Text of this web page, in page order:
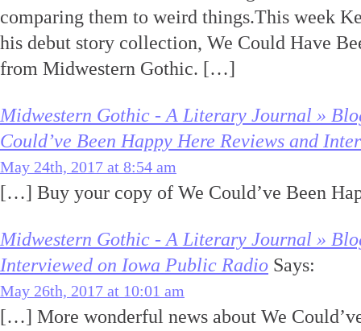
comparing them to weird things.This week
his debut story collection, We Could Have
from Midwestern Gothic. […]
Midwestern Gothic - A Literary Journal »
Could’ve Been Happy Here Reviews and
May 24th, 2017 at 8:54 am
[…] Buy your copy of We Could’ve Been
Midwestern Gothic - A Literary Journal »
Interviewed on Iowa Public Radio Says:
May 26th, 2017 at 10:01 am
[…] More wonderful news about We